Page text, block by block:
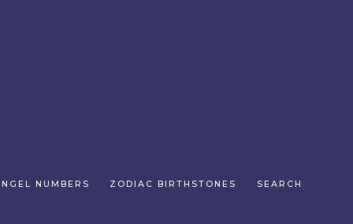
NUMBERS ZODIAC BIRTHSTONES SEARCH